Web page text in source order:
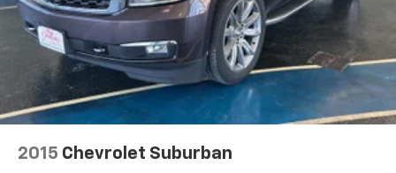
2015 Chevrolet Suburban